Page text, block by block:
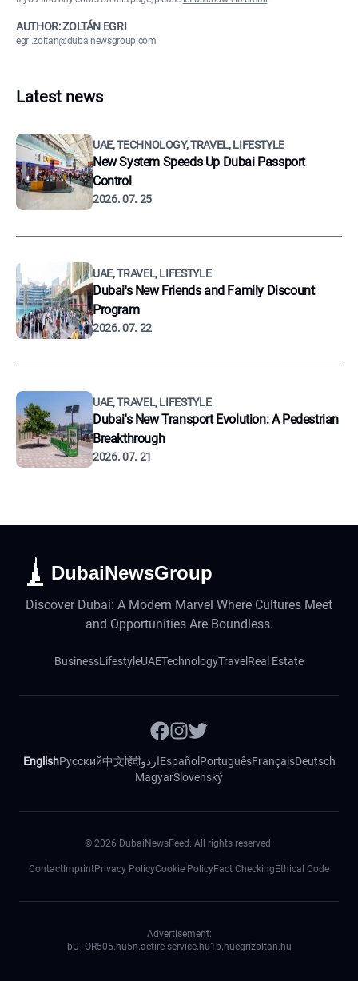
AUTHOR: ZOLTÁN EGRI
egri.zoltan@dubainewsgroup.com
Latest news
UAE, TECHNOLOGY, TRAVEL, LIFESTYLE
New System Speeds Up Dubai Passport
Control
2026. 07. 25
UAE, TRAVEL, LIFESTYLE
Dubai's New Friends and Family Discount
Program
2026. 07. 22
UAE, TRAVEL, LIFESTYLE
Dubai's New Transport Evolution: A Pedestrian
Breakthrough
2026. 07. 21
DubaiNewsGroup
Discover Dubai: A Modern Marvel Where Cultures Meet
and Opportunities Are Boundless.
BusinessLifestyleUAETechnologyTravel Real Estate
EnglishРусский中文हिंदीاردوEspañol PortuguêsFrançaisDeutsch
MagyarSlovenský
© 2026 DubaiNewsFeed. All rights reserved.
Contact ImprintPrivacy PolicyCookie PolicyFact Checking Ethical Code
Advertisement:
bUTOR505.hu5n.aetire-service.hu1b.huegrizoltan.hu